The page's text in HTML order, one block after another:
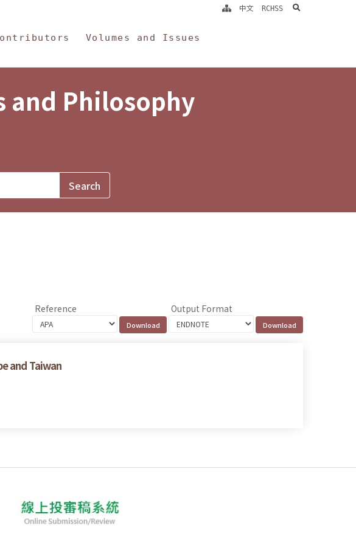
Volumes and Issues
中文 RCHSS search
and Philosophy
Reference Output Format
and Taiwan